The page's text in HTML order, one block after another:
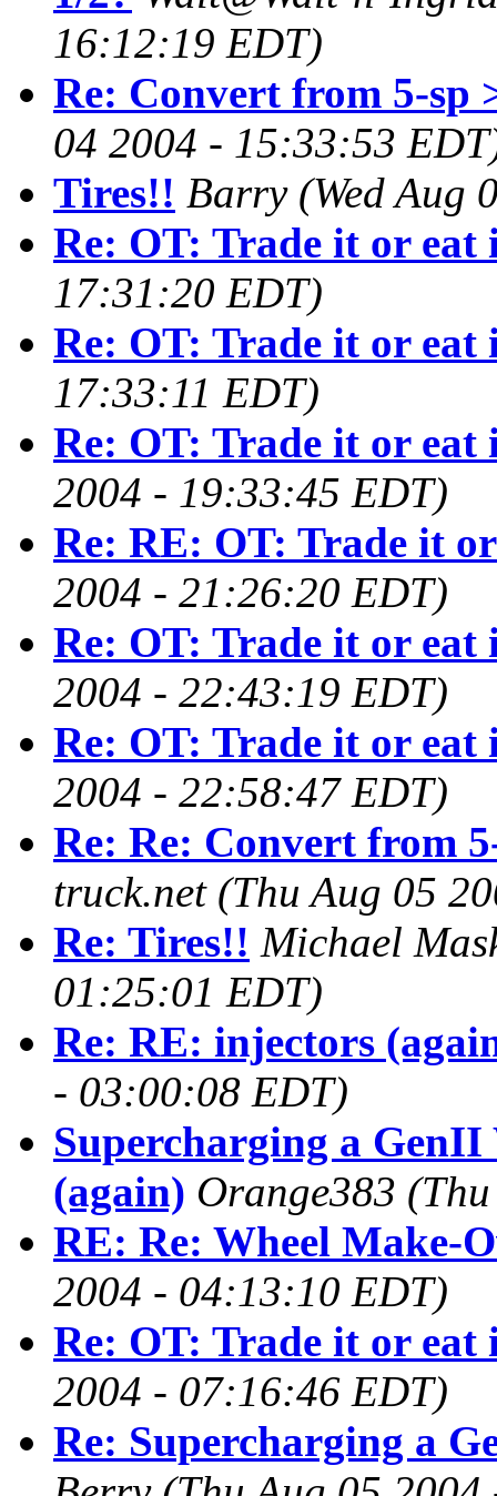
16:12:19 EDT)
Re: Convert from 5-sp
04 2004 - 15:33:53
Tires!! Barry (Wed Aug
Re: OT: Trade it or eat
17:31:20 EDT)
Re: OT: Trade it or eat
17:33:11 EDT)
Re: OT: Trade it or eat
2004 - 19:33:45 EDT)
Re: RE: OT: Trade it
2004 - 21:26:20 EDT)
Re: OT: Trade it or eat
2004 - 22:43:19 EDT)
Re: OT: Trade it or eat
2004 - 22:58:47 EDT)
Re: Re: Convert from
truck.net (Thu Aug 05
Re: Tires!! Michael
01:25:01 EDT)
Re: RE: injectors
- 03:00:08 EDT)
Supercharging a
(again) Orange383
RE: Re: Wheel Make-
2004 - 04:13:10 EDT)
Re: OT: Trade it or eat
2004 - 07:16:46 EDT)
Re: Supercharging a